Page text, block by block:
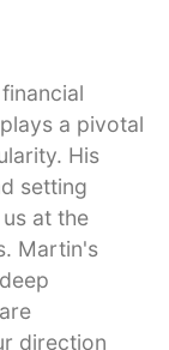
a pivotal
His
setting
at the
Martin's
direction